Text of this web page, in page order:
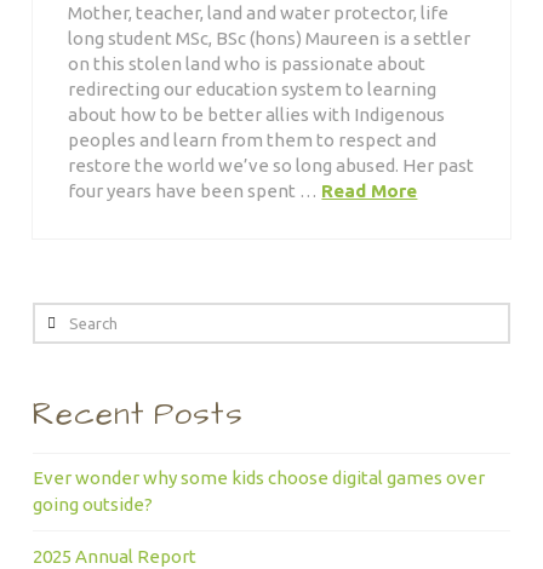
Mother, teacher, land and water protector, life
long student MSc, BSc (hons) Maureen is a settler
on this stolen land who is passionate about
redirecting our education system to learning
about how to be better allies with Indigenous
peoples and learn from them to respect and
restore the world we’ve so long abused. Her past
four years have been spent … Read More
Search
Recent Posts
Ever wonder why some kids choose digital games over
going outside?
2025 Annual Report